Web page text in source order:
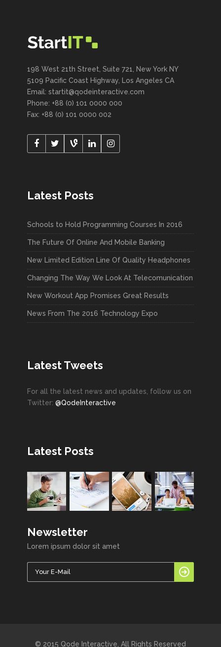
198 West 21th Street, Suite 721, New York NY
5109 Pacific Coast Highway, Los Angeles CA
Email: startit@qodeinteractive.com
Phone: +88 (0) 101 0000 000
Fax: +88 (0) 101 0000 002
Latest Posts
Schools to Hold Programming Courses In 2016
The Future Of Online And Mobile Banking
New Limited Edition Line Of Quality Headphones
Changing The Way We Look At Telecomunication
New Workout App Promises Great Results
News From The 2016 Technology Expo
Latest Tweets
For all the latest news and updates, follow us on
Twitter: @QodeInteractive
Latest Posts
Newsletter
Lorem ipsum dolor sit amet
© 2015 Qode Interactive, All Rights Reserved